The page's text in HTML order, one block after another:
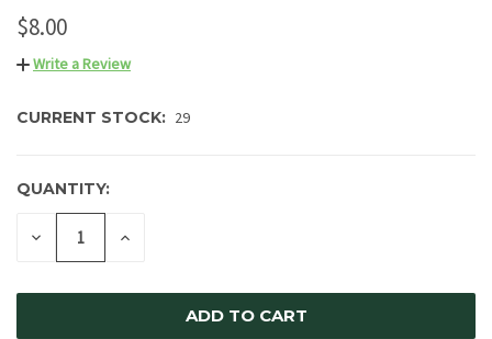
$8.00
Write a Review
CURRENT STOCK: 29
QUANTITY:
DECREASE INCREASE